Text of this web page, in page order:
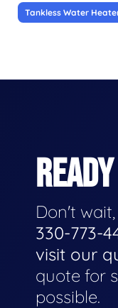
Tankless Water
Don't
330-773-
visit our
quote for
possible.